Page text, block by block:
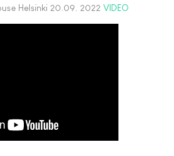
Helsinki 20.09. 2022 VIDEO